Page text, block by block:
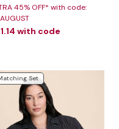
45% OFF* with code:
with code
Set